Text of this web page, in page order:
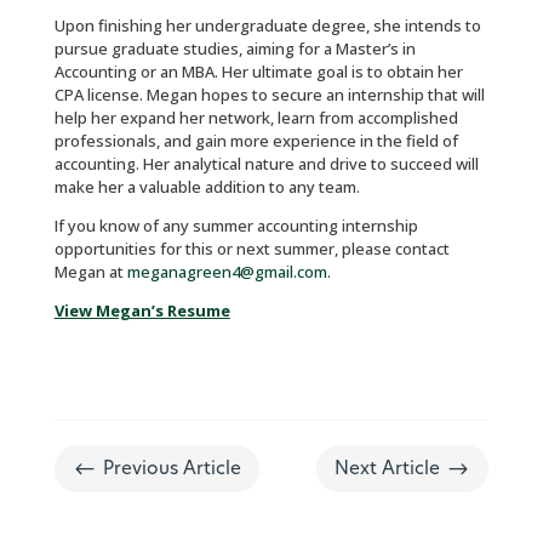
Upon finishing her undergraduate degree, she intends to
pursue graduate studies, aiming for a Master’s in
Accounting or an MBA. Her ultimate goal is to obtain her
CPA license. Megan hopes to secure an internship that will
help her expand her network, learn from accomplished
professionals, and gain more experience in the field of
accounting. Her analytical nature and drive to succeed will
make her a valuable addition to any team.
If you know of any summer accounting internship
opportunities for this or next summer, please contact
Megan atmeganagreen4@gmail.com.
View Megan’s Resume
# Previous Article Next Article $